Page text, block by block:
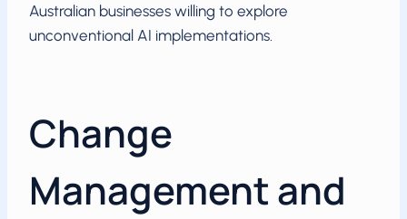
Australian businesses willing to explore
unconventional AI implementations.
Change
Management and